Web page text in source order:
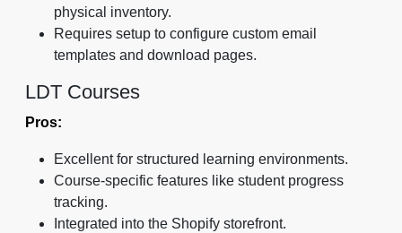
physical inventory.
Requires setup to configure custom email
templates and download pages.
LDT Courses
Pros:
Excellent for structured learning environments.
Course-specific features like student progress
tracking.
Integrated into the Shopify storefront.